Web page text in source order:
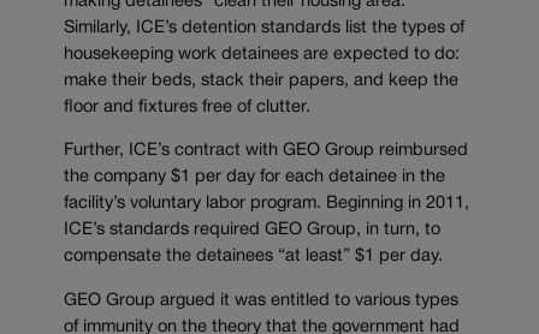
Similarly, ICE’s detention standards list the types of
housekeeping work detainees are expected to do:
make their beds, stack their papers, and keep the
floor and fixtures free of clutter.
Further, ICE’s contract with GEO Group reimbursed
the company $1 per day for each detainee in the
facility’s voluntary labor program. Beginning in 2011,
ICE’s standards required GEO Group, in turn, to
compensate the detainees “at least” $1 per day.
GEO Group argued it was entitled to various types
of immunity on the theory that the government had